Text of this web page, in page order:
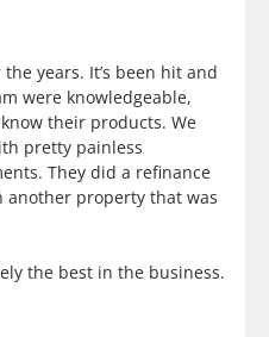
years. It’s been hit and
were knowledgeable,
their products. We
pretty painless
They did a refinance
property that was
the best in the business.